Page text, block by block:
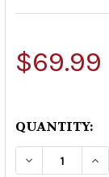
$69.99
QUANTITY:
DECREASE